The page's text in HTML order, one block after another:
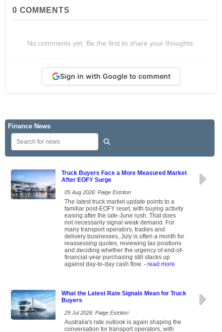
0 COMMENTS
No comments yet. Be the first to share your thoughts.
Sign in with Google to comment
Finance News
Truck Buyers Face a More Measured Market
After EOFY Surge
05 Aug 2026: Paige Estritori
The latest truck market update points to a
familiar post-EOFY reset, with buying activity
easing after the late-June rush. That does
not necessarily signal weak demand. For
many transport operators, tradies and
delivery businesses, July is often a month for
reassessing quotes, reviewing tax positions
and deciding whether the urgency of end-of-
financial-year purchasing still stacks up
against day-to-day cash flow. - read more
What the Latest Rate Signals Mean for Truck
Buyers
29 Jul 2026: Paige Estritori
Australia's rate outlook is again shaping the
conversation for transport operators, with